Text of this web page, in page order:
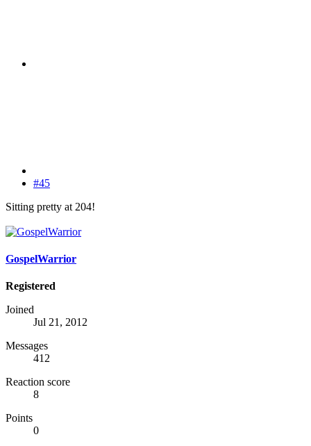
#45
Sitting pretty at 204!
GospelWarrior
Registered
Joined
Jul 21, 2012
Messages
412
Reaction score
8
Points
0